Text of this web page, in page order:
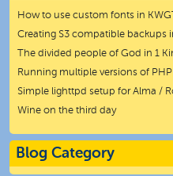
How to use custom fonts in KWGT
Creating S3 compatible backups
The divided people of God in 1
Running multiple versions of
Simple lighttpd setup for Alma /
Wine on the third day
Blog Category